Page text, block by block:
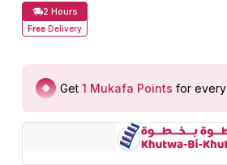
2 Hours
Free Delivery
Get 1 Mukafa Points for every